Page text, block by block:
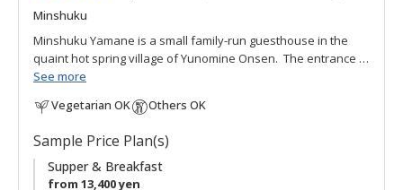
Minshuku
Minshuku Yamane is a small family-run guesthouse in the
quaint hot spring village of Yunomine Onsen. The entrance is
hidden behind a lush, well-loved garden and pond. This
Yamane family. The hot spring bath is open 24 hours and
made with local ingredients. Interacting with other guests in
the communal dining area is great way to get to know your
fellow travellers.
See more
Vegetarian OK
Others OK
Sample Price Plan(s)
Supper & Breakfast
from 13,400 yen